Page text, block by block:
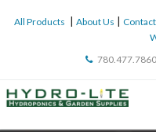
All Products | About Us |
780.477.7860